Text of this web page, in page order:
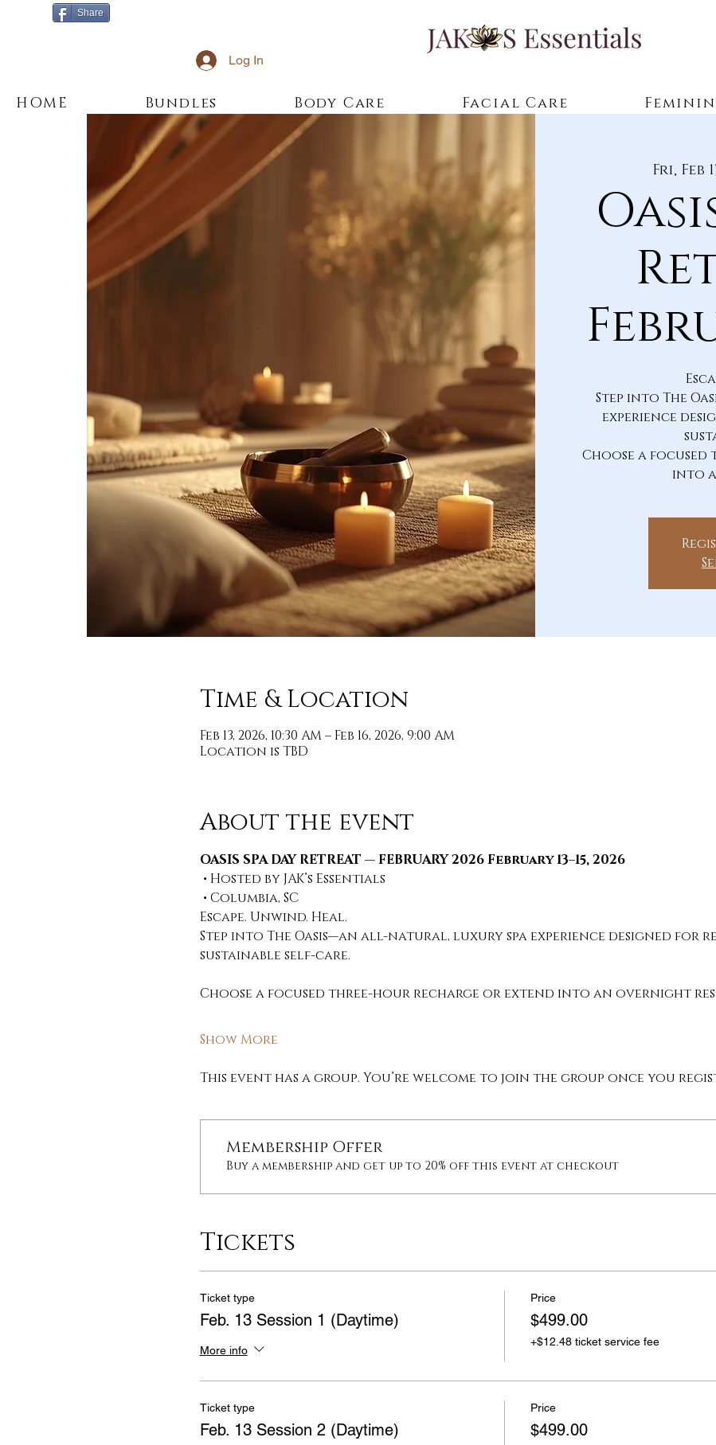
Share
Log In
HOME Bundles Body Care Facial Care
Fri, Feb
Step into The
experience
Choose a
into
Time & Location
Feb 13, 2026, 10:30 AM – Feb 16, 2026, 9:00 AM
Location is TBD
About the event
OASIS SPA DAY RETREAT — FEBRUARY 2026 February 13–15, 2026
• Hosted by JAK’s Essentials
• Columbia, SC
Escape. Unwind. Heal.
Step into The Oasis—an all-natural, luxury spa experience designed for
sustainable self-care.
Choose a focused three-hour recharge or extend into an overnight
Show More
This event has a group. You’re welcome to join the group once you
Membership Offer
Buy a membership and get up to 20% off this event at checkout
Tickets
Ticket type
Feb. 13 Session 1 (Daytime)
More info
Price
$499.00
+$12.48 ticket service fee
Ticket type
Feb. 13 Session 2 (Daytime)
Price
$499.00